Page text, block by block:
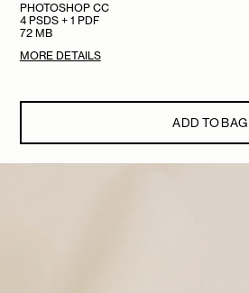
PHOTOSHOP CC
4 PSDS + 1 PDF
72 MB
MORE DETAILS
ADD TO BAG